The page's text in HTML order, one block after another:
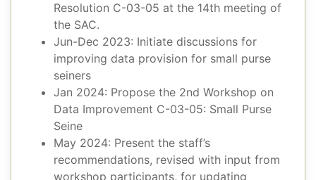
Resolution C-03-05 at the 14th meeting of
the SAC.
Jun-Dec 2023: Initiate discussions for
improving data provision for small purse
seiners
Jan 2024: Propose the 2nd Workshop on
Data Improvement C-03-05: Small Purse
Seine
May 2024: Present the staff’s
recommendations, revised with input from
workshop participants, for updating